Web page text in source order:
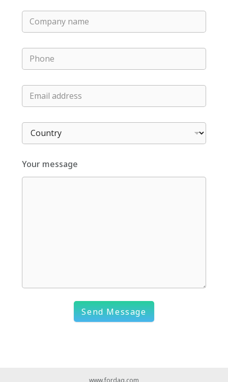
Your message
Send Message